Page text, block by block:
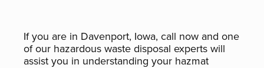
If you are in Davenport, Iowa, call now and one
of our hazardous waste disposal experts will
assist you in understanding your hazmat